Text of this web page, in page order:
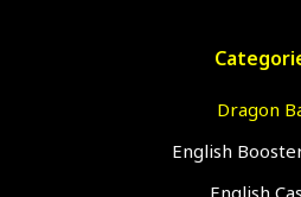
Dragon
English